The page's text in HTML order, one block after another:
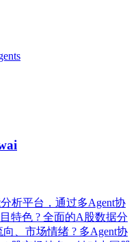
析平台，通过多Agent协
特色 ? 全面的A股数据分
、市场情绪 ? 多Agent协